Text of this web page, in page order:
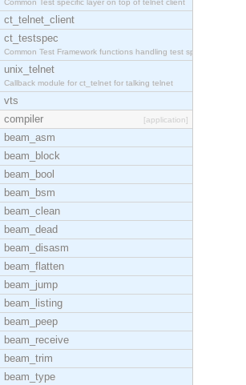
Common Test specific layer on top of telnet client
ct_telnet_client
ct_testspec
Common Test Framework functions handling test spec
unix_telnet
Callback module for ct_telnet for talking telnet
vts
compiler
[application]
beam_asm
beam_block
beam_bool
beam_bsm
beam_clean
beam_dead
beam_disasm
beam_flatten
beam_jump
beam_listing
beam_peep
beam_receive
beam_trim
beam_type